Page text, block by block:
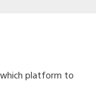
which platform to